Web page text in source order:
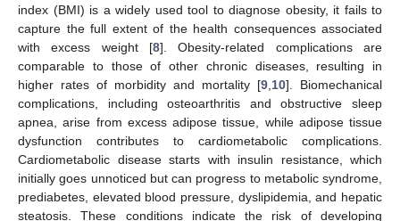
index (BMI) is a widely used tool to diagnose obesity, it fails to
capture the full extent of the health consequences associated
with excess weight [8]. Obesity-related complications are
comparable to those of other chronic diseases, resulting in
higher rates of morbidity and mortality [9,10]. Biomechanical
complications, including osteoarthritis and obstructive sleep
apnea, arise from excess adipose tissue, while adipose tissue
dysfunction contributes to cardiometabolic complications.
Cardiometabolic disease starts with insulin resistance, which
initially goes unnoticed but can progress to metabolic syndrome,
prediabetes, elevated blood pressure, dyslipidemia, and hepatic
steatosis. These conditions indicate the risk of developing